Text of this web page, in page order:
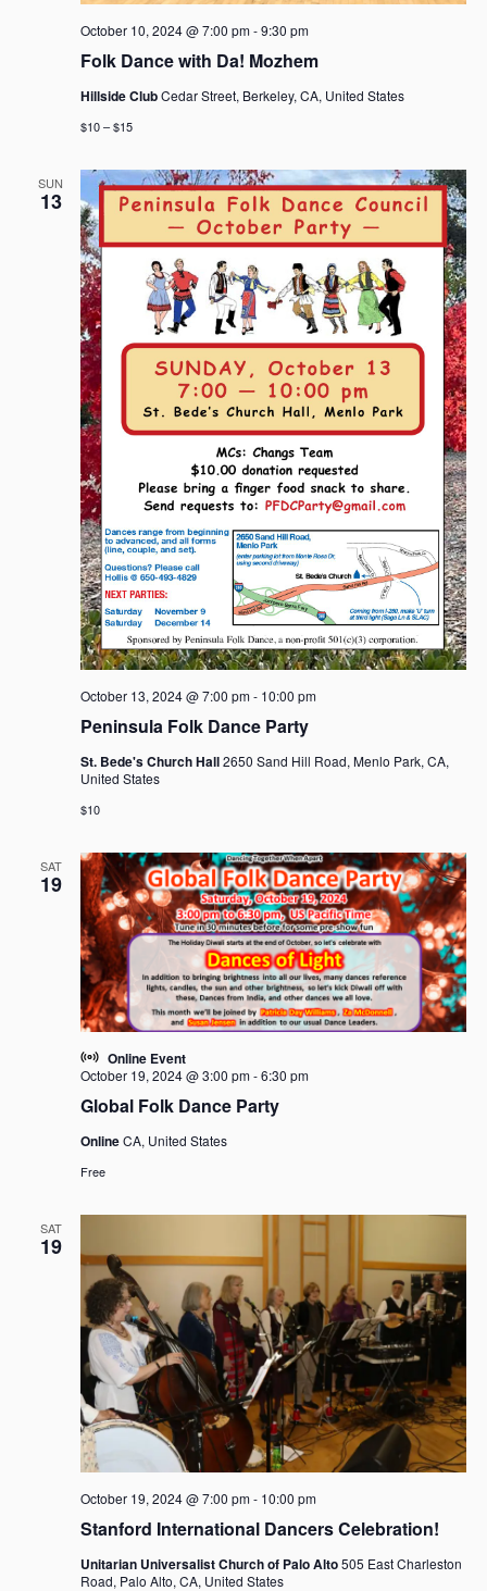
Folk Dance with Da! Mozhem
October 10, 2024 @ 7:00 pm-9:30 pm
Hillside ClubCedar Street, Berkeley, CA, United States
$10 – $15
SUN
13
Peninsula Folk Dance Party
October 13, 2024 @ 7:00 pm- 10:00 pm
St. Bede's Church Hall2650 Sand Hill Road, Menlo Park, CA,
United States
$10
SAT
19
Global Folk Dance Party
October 19, 2024 @ 3:00 pm-6:30 pm
OnlineCA, United States
Online Event
Free
SAT
19
Stanford International Dancers Celebration!
October 19, 2024 @ 7:00 pm- 10:00 pm
Unitarian Universalist Church of Palo Alto505 East Charleston
Road, Palo Alto, CA, United States